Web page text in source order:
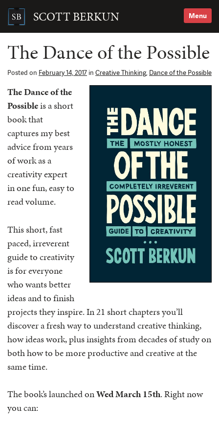
content SCOTT BERKUN Menu
Search
The Dance of the Possible
Posted on February 14, 2017 in Creative Thinking, Dance of the Possible
The Dance of the
Possibleis a short
book that
captures my best
advice from years
of work as a
creativity expert
in one fun, easy to
read volume.
This short, fast
paced, irreverent
guide to creativity
is for everyone
who wants better
ideas and to finish
projects they inspire. In 21 short chapters you’ll
discover a fresh way to understand creative thinking,
how ideas work, plus insights from decades of study on
both how to be more productive and creative at the
same time.
The book’s launched onWed March 15th. Right now
you can: